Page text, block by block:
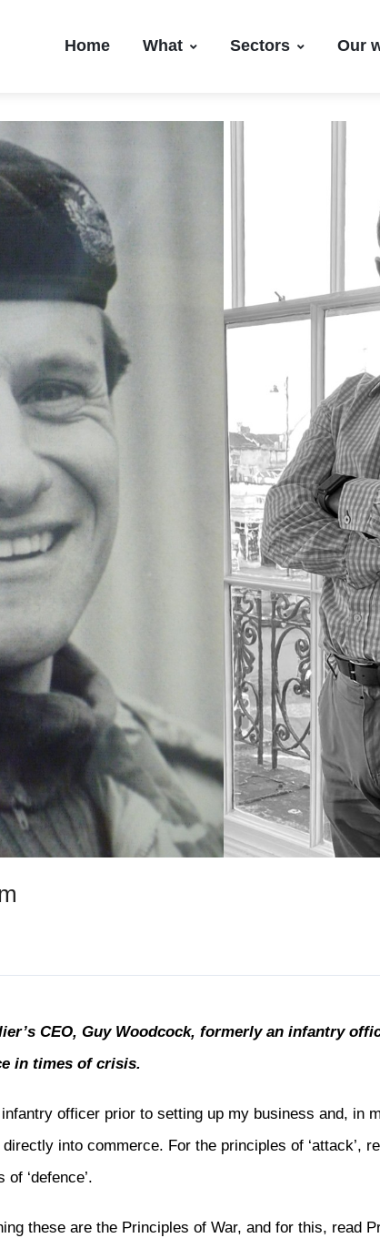
Home What Sectors Our
CEO, Guy Woodcock, formerly an infantry
in times of crisis.
infantry officer prior to setting up my business and, in
into commerce. For the principles of ‘attack’,
of ‘defence’.
these are the Principles of War, and for this, read